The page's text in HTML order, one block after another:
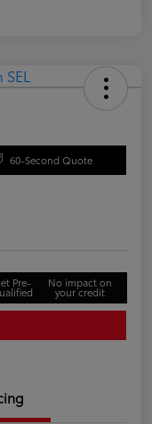
60-Second Quote
Pre- No impact on
your credit